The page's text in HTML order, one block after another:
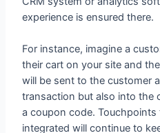
For instance, imagine a
will be sent to the customer
transaction but also into the
a coupon code. Touchpoints
integrated will continue to
mind.